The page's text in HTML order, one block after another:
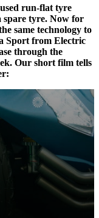
run-flat tyre
spare tyre. Now for
same technology to
Sport from Electric
through the
Our short film tells